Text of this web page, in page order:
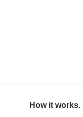
How it works.